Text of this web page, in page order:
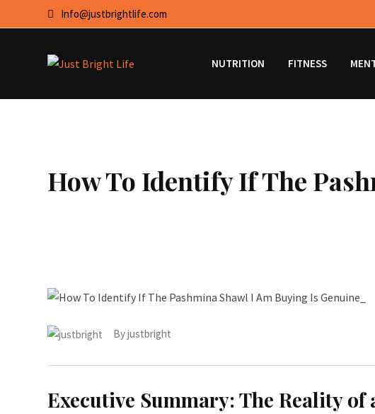
to
Info@justbrightlife.com
NUTRITION FITNESS
How To Identify If The
Byjustbright
Executive Summary: The Reality